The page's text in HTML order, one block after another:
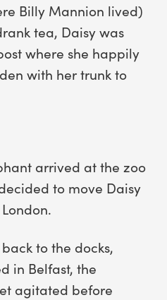
Billy Mannion lived)
tea, Daisy was
where she happily
with her trunk to
arrived at the zoo
to move Daisy
to the docks,
in Belfast, the
agitated before